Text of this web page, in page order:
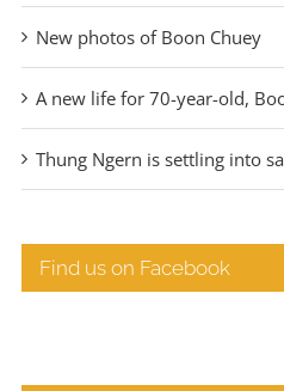
New photos of Boon Chuey
A new life for 70-year-old,
Thung Ngern is settling into
Find us on Facebook